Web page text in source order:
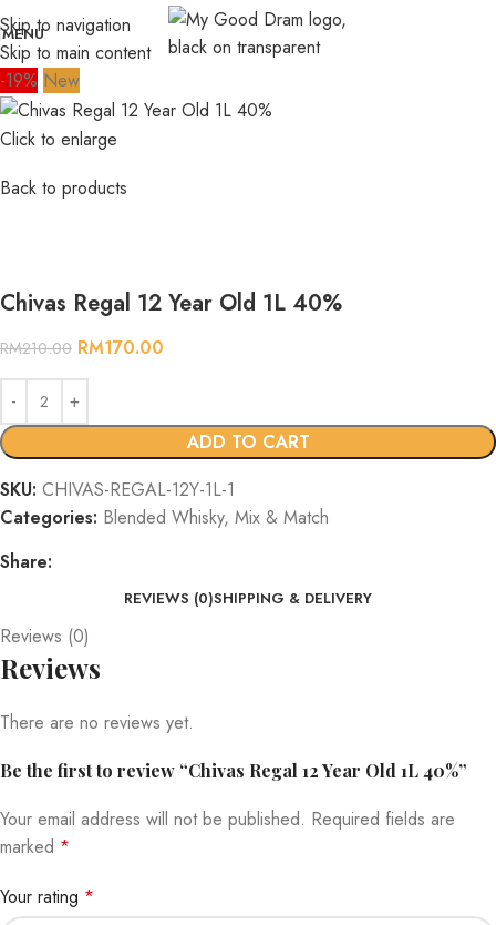
Skip to navigation
Skip to main content
MENU
-19% New
Click to enlarge
Back to products
Chivas Regal 12 Year Old 1L 40%
RM210.00 RM170.00
ADD TO CART
SKU: CHIVAS-REGAL-12Y-1L-1
Categories: Blended Whisky, Mix & Match
Share:
REVIEWS (0)SHIPPING & DELIVERY
Reviews (0)
Reviews
There are no reviews yet.
Be the first to review “Chivas Regal 12 Year Old 1L 40%”
Your email address will not be published. Required fields are
marked *
Your rating *